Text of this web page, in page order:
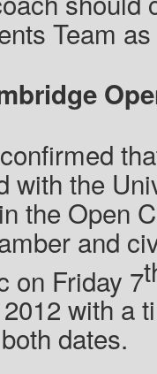
Team
with the
the Open
and
on Friday 7
with a
dates.